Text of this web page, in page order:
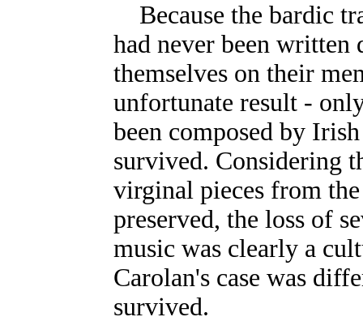
Because the bardic
had never been written
themselves on their
unfortunate result -
been composed by
survived. Considering
virginal pieces from
preserved, the loss of
music was clearly a
Carolan's case was
survived.